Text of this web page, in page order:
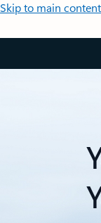
Skip to main content